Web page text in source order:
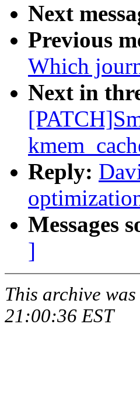
Next
Previous
Which
Next in
Reply:
Messages
]
This archive
21:00:36 EST